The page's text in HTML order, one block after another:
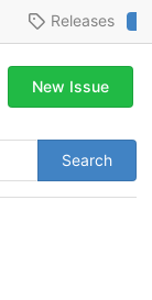
Releases
Search
New Issue